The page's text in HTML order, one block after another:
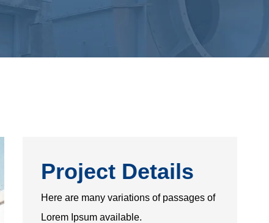
Project Details
Here are many variations of passages of
Lorem Ipsum available.